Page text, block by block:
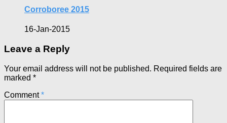
Corroboree 2015
16-Jan-2015
Leave a Reply
Your email address will not be published. Required fields are
marked *
Comment*